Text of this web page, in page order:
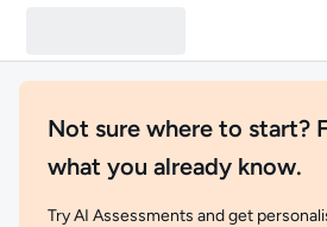
Not sure where to start?
what you already know.
Try AI Assessments and get